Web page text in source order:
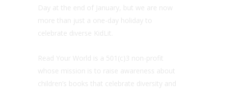
Day at the end of January, but we are now
more than just a one-day holiday to
celebrate diverse KidLit.
Read Your World is a 501(c)3 non-profit
whose mission is to raise awareness about
children’s books that celebrate diversity and